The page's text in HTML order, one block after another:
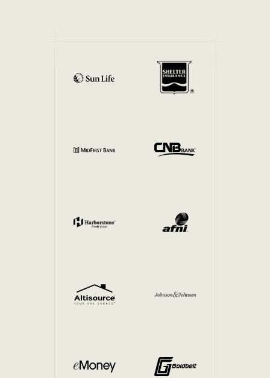
Skills Intelligence
Internal Mobility